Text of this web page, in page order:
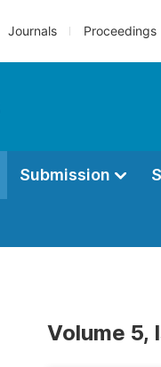
Journals Proceedings
Submission
Volume 5,